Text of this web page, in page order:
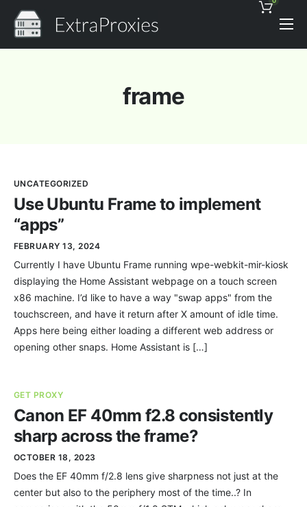
Pricing
News
frame
UNCATEGORIZED
Use Ubuntu Frame to implement
“apps”
FEBRUARY 13, 2024
Currently I have Ubuntu Frame running wpe-webkit-mir-kiosk
displaying the Home Assistant webpage on a touch screen
x86 machine. I’d like to have a way "swap apps" from the
touchscreen, and have it return after X amount of idle time.
Apps here being either loading a different web address or
opening other snaps. Home Assistant is […]
GET PROXY
Canon EF 40mm f2.8 consistently
sharp across the frame?
OCTOBER 18, 2023
Does the EF 40mm f/2.8 lens give sharpness not just at the
center but also to the periphery most of the time..? In